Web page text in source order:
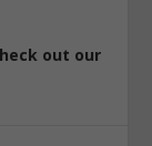
out our